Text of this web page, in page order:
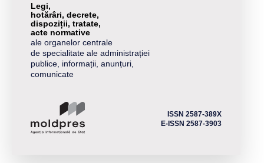
Legi,
hotărâri, decrete,
dispoziții, tratate,
acte normative
ale organelor centrale
de specialitate ale administrației
publice, informații, anunțuri,
comunicate
ISSN 2587-389X
E-ISSN 2587-3903